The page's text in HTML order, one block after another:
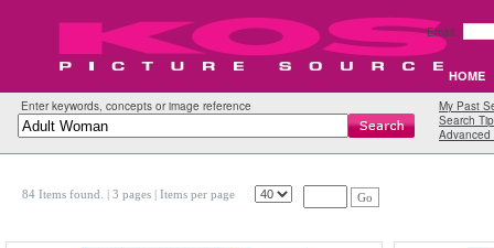
Email:
HOME
Enter keywords, concepts or image reference
My Past
Search
Advanced
84 Items found. | 3 pages | Items per page Go